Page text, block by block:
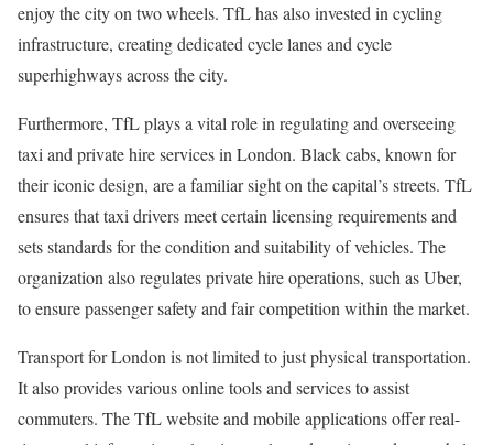
enjoy the city on two wheels. TfL has also invested in cycling
infrastructure, creating dedicated cycle lanes and cycle
superhighways across the city.
Furthermore, TfL plays a vital role in regulating and overseeing
taxi and private hire services in London. Black cabs, known for
their iconic design, are a familiar sight on the capital’s streets. TfL
ensures that taxi drivers meet certain licensing requirements and
sets standards for the condition and suitability of vehicles. The
organization also regulates private hire operations, such as Uber,
to ensure passenger safety and fair competition within the market.
Transport for London is not limited to just physical transportation.
It also provides various online tools and services to assist
commuters. The TfL website and mobile applications offer real-